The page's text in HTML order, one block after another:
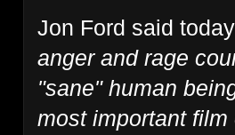
Jon Ford said
anger and rage
"sane" human
most important